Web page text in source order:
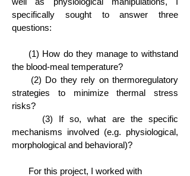
specifically sought to answer three
questions:
(1) How do they manage to withstand
the blood-meal temperature?
(2) Do they rely on thermoregulatory
strategies to minimize thermal stress
risks?
(3) If so, what are the specific
mechanisms involved (e.g. physiological,
morphological and behavioral)?
For this project, I worked with